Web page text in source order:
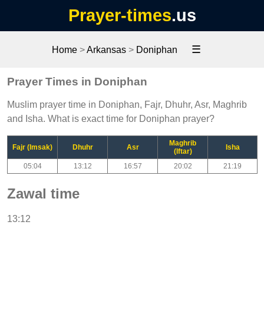
Prayer-times.us
Home>Arkansas> Doniphan ☰
Prayer Times in Doniphan
Muslim prayer time in Doniphan, Fajr, Dhuhr, Asr, Maghrib
and Isha. What is exact time for Doniphan prayer?
Fajr (Imsak) Dhuhr Asr
Maghrib
(Iftar)
Isha
05:04 13:12 16:57 20:02 21:19
Zawal time
13:12